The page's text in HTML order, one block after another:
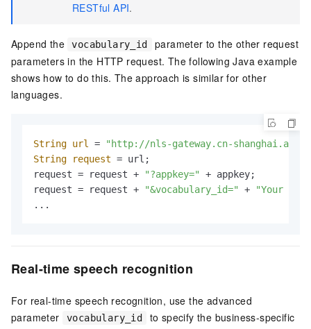
RESTful API.
Append the vocabulary_id
parameter to the other request
parameters in the HTTP request. The following Java example
shows how to do this. The approach is similar for other
languages.
String url =
"http://nls-gateway.cn-
String
request = url;
request = request +
"?appkey="
+ appkey;
request = request +
"&vocabulary_id=" +
"Your
...
Real-time speech recognition
For real-time speech recognition, use the advanced
parameter
vocabulary_id
to specify the business-specific